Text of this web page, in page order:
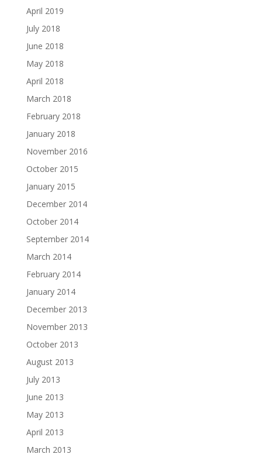
April 2019
July 2018
June 2018
May 2018
April 2018
March 2018
February 2018
January 2018
November 2016
October 2015
January 2015
December 2014
October 2014
September 2014
March 2014
February 2014
January 2014
December 2013
November 2013
October 2013
August 2013
July 2013
June 2013
May 2013
April 2013
March 2013